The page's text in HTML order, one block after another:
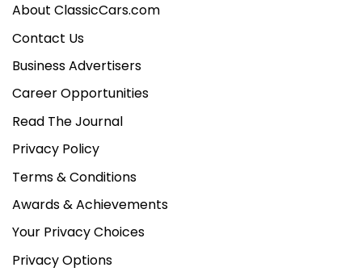
About ClassicCars.com
Contact Us
Business Advertisers
Career Opportunities
Read The Journal
Privacy Policy
Terms & Conditions
Awards & Achievements
Your Privacy Choices
Privacy Options